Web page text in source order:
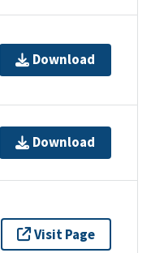
Download
Download
Visit Page